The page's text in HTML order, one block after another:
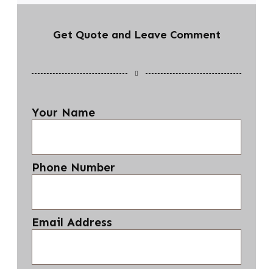
Get Quote and Leave Comment
Your Name
Phone Number
Email Address